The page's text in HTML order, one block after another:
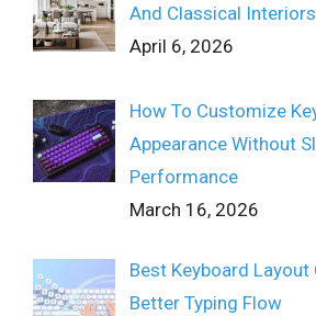
And Classical Interiors
April 6, 2026
How To Customize
Appearance Without
Performance
March 16, 2026
Best Keyboard
Better Typing Flow